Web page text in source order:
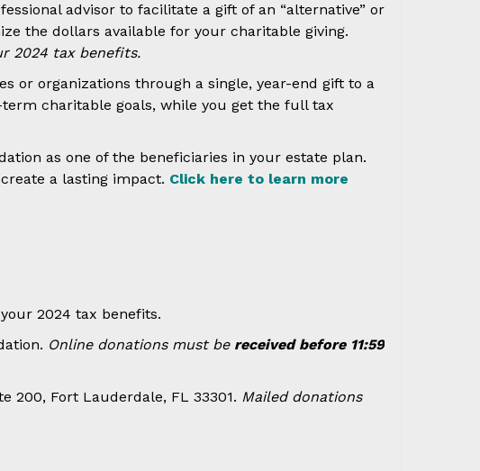
advisor to facilitate a gift of an “alternative” or
the dollars available for your charitable giving.
2024 tax benefits.
or organizations through a single, year-end gift to a
charitable goals, while you get the full tax
as one of the beneficiaries in your estate plan.
a lasting impact. Click here to learn more
2024 tax benefits.
Online donations must be received before 11:59
200, Fort Lauderdale, FL 33301. Mailed donations